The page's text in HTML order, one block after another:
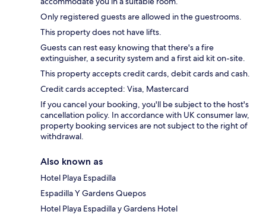
Only registered guests are allowed in the guestrooms.
This property does not have lifts.
Guests can rest easy knowing that there's a fire
extinguisher, a security system and a first aid kit on-site.
This property accepts credit cards, debit cards and cash.
Credit cards accepted: Visa, Mastercard
If you cancel your booking, you'll be subject to the host's
cancellation policy. In accordance with UK consumer law,
property booking services are not subject to the right of
withdrawal.
Also known as
Hotel Playa Espadilla
Espadilla Y Gardens Quepos
Hotel Playa Espadilla y Gardens Hotel